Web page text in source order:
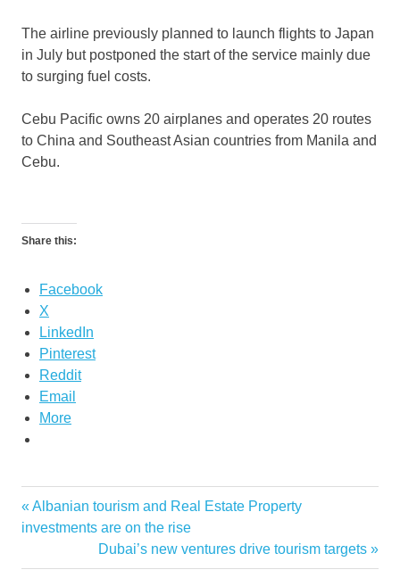
The airline previously planned to launch flights to Japan
in July but postponed the start of the service mainly due
to surging fuel costs.
Cebu Pacific owns 20 airplanes and operates 20 routes
to China and Southeast Asian countries from Manila and
Cebu.
Share this:
Facebook
X
LinkedIn
Pinterest
Reddit
Email
More
cebu
japan
Post
navigation
Previous
Post:
Albanian tourism and Real Estate Property
investments are on the rise
Next
Post:
Dubai’s new ventures drive tourism targets